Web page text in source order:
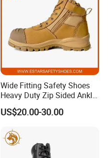
Wide Fitting Safety Shoes
Heavy Duty Zip Sided Ankle
Safety Boots
US$20.00-30.00